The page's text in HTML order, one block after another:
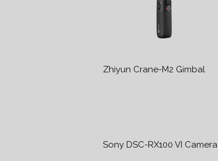
Zhiyun Crane-M2 Gimbal
Sony DSC-RX100 VI Camera